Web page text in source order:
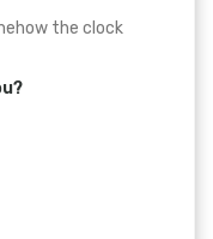
the clock